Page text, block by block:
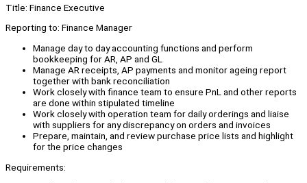
Title: Finance Executive
Reporting to: Finance Manager
Manage day to day accounting functions and perform
bookkeeping for AR, AP and GL
Manage AR receipts, AP payments and monitor ageing report
together with bank reconciliation
Work closely with finance team to ensure PnL and other reports
are done within stipulated timeline
Work closely with operation team for daily orderings and liaise
with suppliers for any discrepancy on orders and invoices
Prepare, maintain, and review purchase price lists and highlight
for the price changes
Requirements: